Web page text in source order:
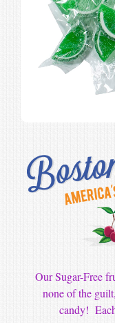
Our Sugar-Free
none of the
candy!